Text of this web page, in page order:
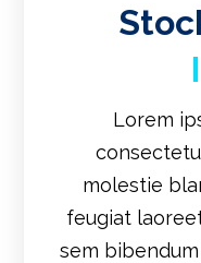
Lorem
molestie
feugiat
sem